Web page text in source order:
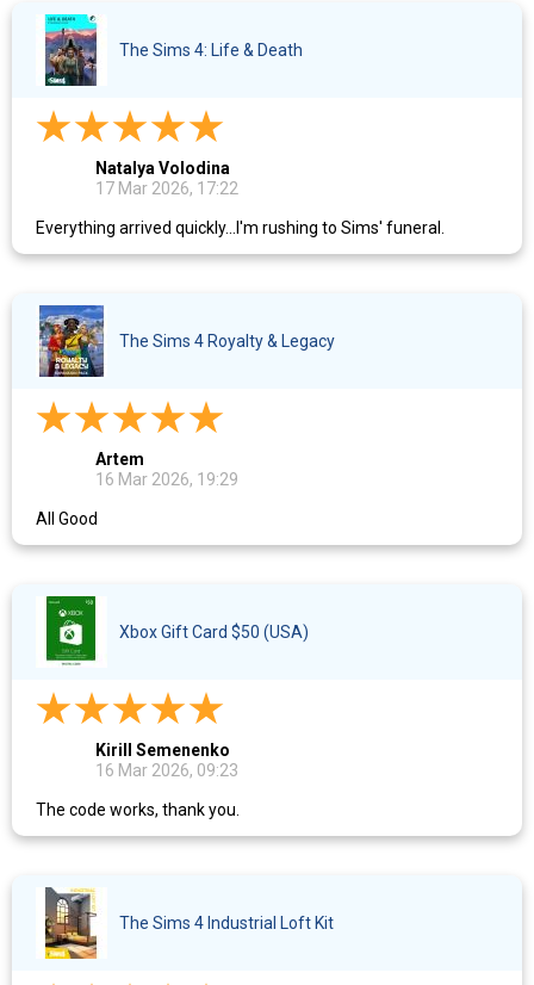
The Sims 4: Life & Death
Natalya Volodina
17 Mar 2026, 17:22
Everything arrived quickly...I'm rushing to Sims' funeral.
The Sims 4 Royalty & Legacy
Artem
16 Mar 2026, 19:29
All Good
Xbox Gift Card $50 (USA)
Kirill Semenenko
16 Mar 2026, 09:23
The code works, thank you.
The Sims 4 Industrial Loft Kit